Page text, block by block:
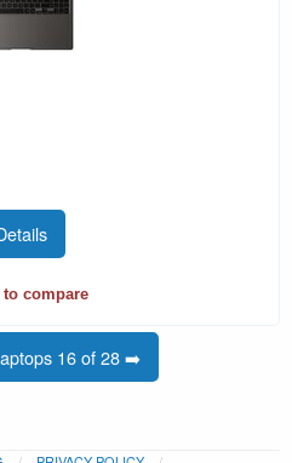
to compare
16 of 28 ➡️